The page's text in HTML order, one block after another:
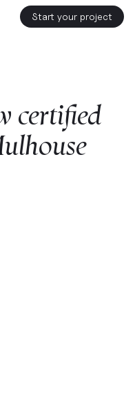
Start your project
certified